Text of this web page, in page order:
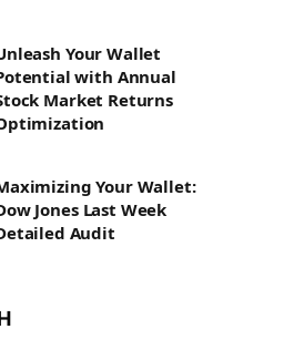
Your Wallet
with Annual
Market Returns
Your Wallet:
Jones Last Week
Audit